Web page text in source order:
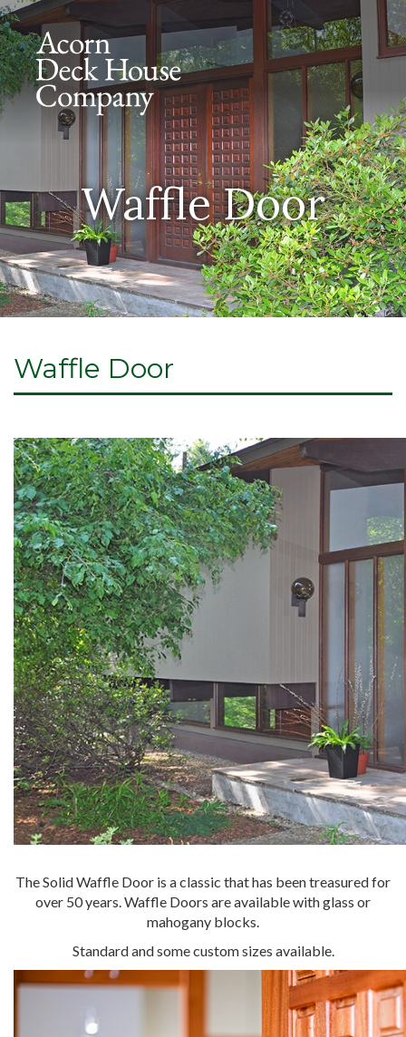
Waffle Door
Waffle Door
The Solid Waffle Door is a classic that has been treasured for
over 50 years. Waffle Doors are available with glass or
mahogany blocks.
Standard and some custom sizes available.